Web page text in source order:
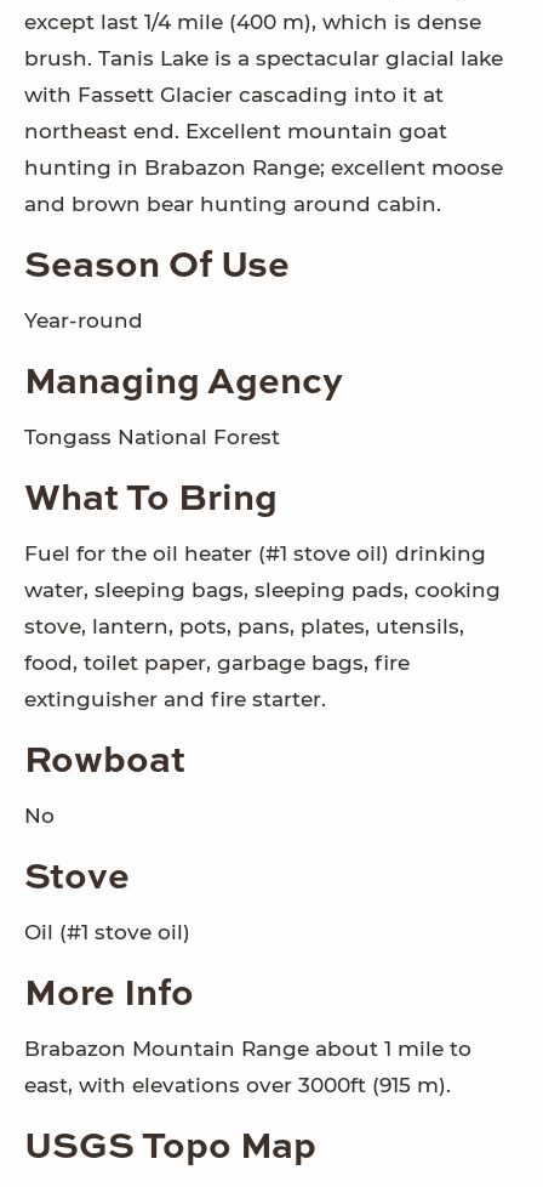
except last 1/4 mile (400 m), which is dense
brush. Tanis Lake is a spectacular glacial lake
with Fassett Glacier cascading into it at
northeast end. Excellent mountain goat
hunting in Brabazon Range; excellent moose
and brown bear hunting around cabin.
Season Of Use
Year-round
Managing Agency
Tongass National Forest
What To Bring
Fuel for the oil heater (#1 stove oil) drinking
water, sleeping bags, sleeping pads, cooking
stove, lantern, pots, pans, plates, utensils,
food, toilet paper, garbage bags, fire
extinguisher and fire starter.
Rowboat
No
Stove
Oil (#1 stove oil)
More Info
Brabazon Mountain Range about 1 mile to
east, with elevations over 3000ft (915 m).
USGS Topo Map